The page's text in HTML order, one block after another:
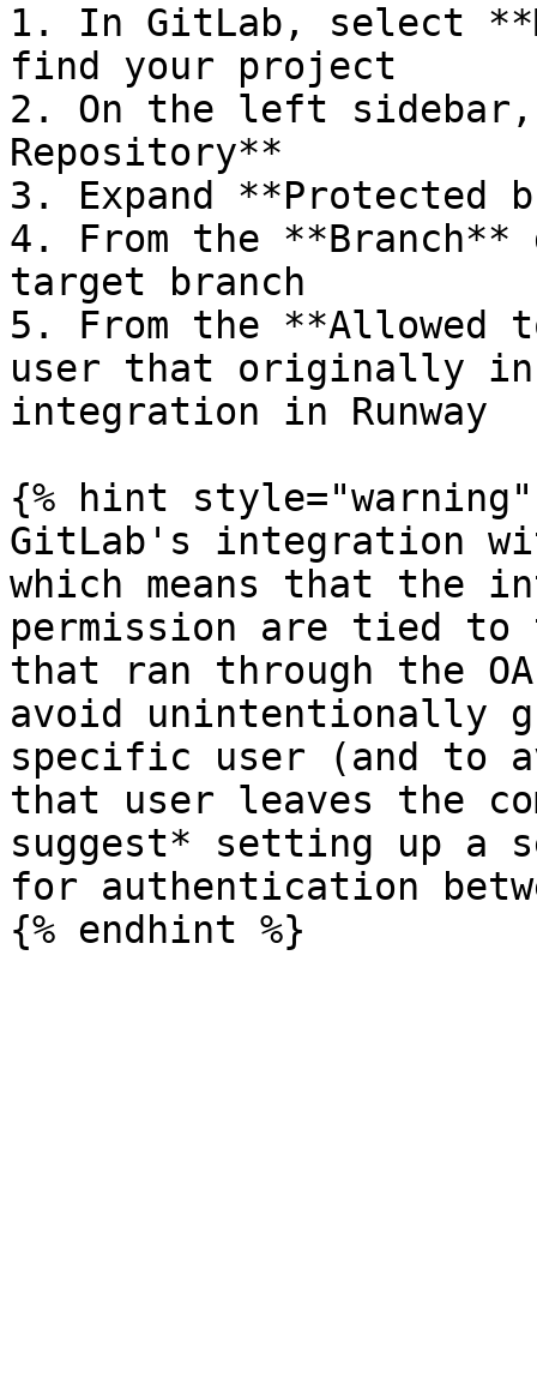
1. In GitLab, select
find your project
2. On the left
Repository**
3. Expand **Protected
4. From the
target branch
5. From the
user that originally
integration in Runway
{% hint style="warning"
GitLab's integration
which means that the
permission are tied to
that ran through the
avoid unintentionally
specific user (and to
that user leaves the
suggest* setting up a
for authentication